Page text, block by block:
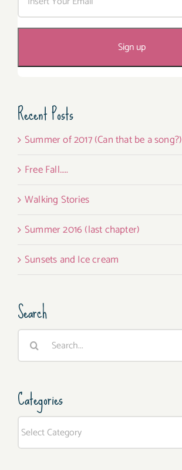
Recent Posts
Summer of 2017 (Can that be a song?)
Free Fall…..
Walking Stories
Summer 2016 (last chapter)
Sunsets and Ice cream
Search
Search
Categories